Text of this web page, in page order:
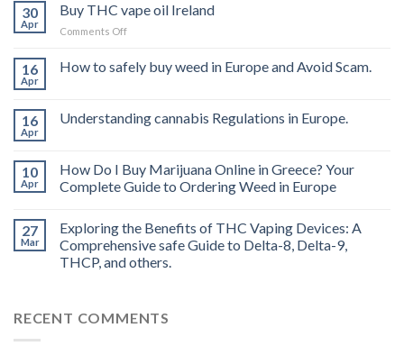
30
Apr
Buy THC vape oil Ireland
Comments Offon
THC
vape
16
Apr
How to safely buy weed in Europe and Avoid Scam.
16
Apr
Understanding cannabis Regulations in Europe.
10
Apr
How Do I Buy Marijuana Online in Greece? Your
Complete Guide to Ordering Weed in Europe
27
Mar
Exploring the Benefits of THC Vaping Devices: A
Comprehensive safe Guide to Delta-8, Delta-9,
THCP, and others.
RECENT COMMENTS